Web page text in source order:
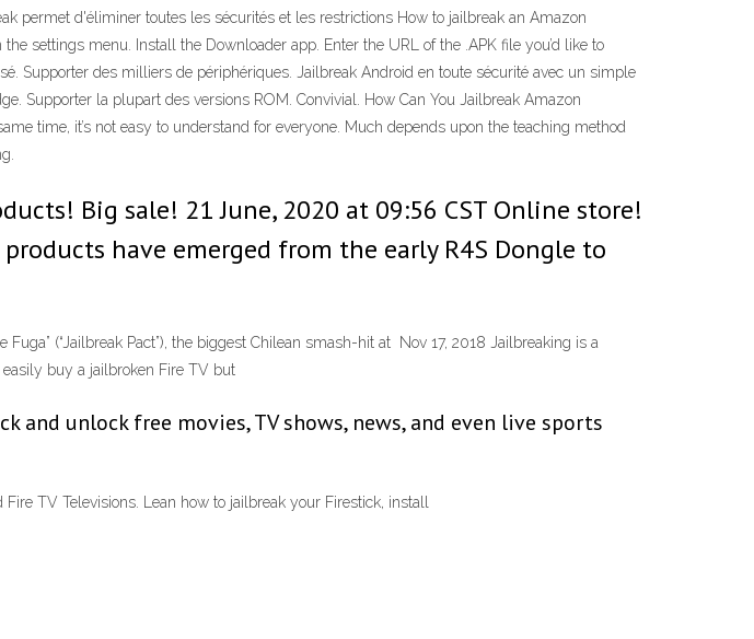
permet d'éliminer toutes les sécurités et les restrictions How to jailbreak an Amazon
settings menu. Install the Downloader app. Enter the URL of the .APK file you’d like to
Supporter des milliers de périphériques. Jailbreak Android en toute sécurité avec un simple
Supporter la plupart des versions ROM. Convivial. How Can You Jailbreak Amazon
time, it’s not easy to understand for everyone. Much depends upon the teaching method
Big sale! 21 June, 2020 at 09:56 CST Online store!
have emerged from the early R4S Dongle to
(“Jailbreak Pact”), the biggest Chilean smash-hit at Nov 17, 2018 Jailbreaking is a
buy a jailbroken Fire TV but
and unlock free movies, TV shows, news, and even live sports
TV Televisions. Lean how to jailbreak your Firestick, install